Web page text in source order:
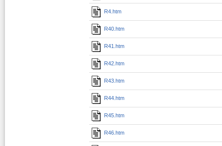
R4.htm
R40.htm
R41.htm
R42.htm
R43.htm
R44.htm
R45.htm
R46.htm